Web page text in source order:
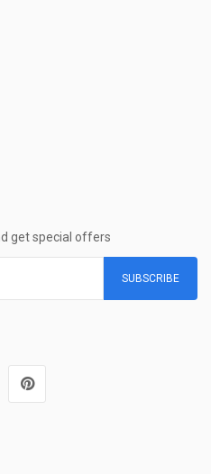
get special offers
SUBSCRIBE